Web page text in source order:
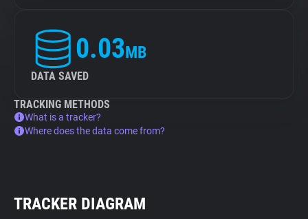
0.03MB
DATA SAVED
TRACKING METHODS
What is a tracker?
Where does the data come from?
TRACKER DIAGRAM